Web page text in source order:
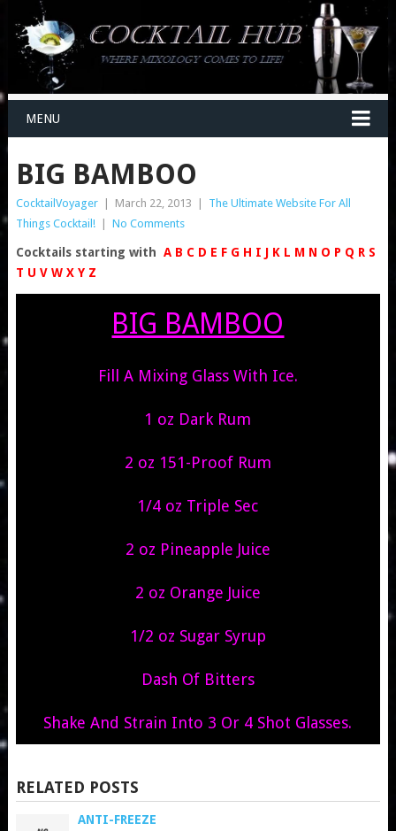
MENU
BIG BAMBOO
CocktailVoyager March 22, 2013
The Ultimate Website For All
Things Cocktail!
No Comments
Cocktails starting with A B C D E F G H I J KL MN O P Q RS
T U VW XYZ
BIG BAMBOO
Fill A Mixing Glass With Ice.
1 oz Dark Rum
2 oz 151-Proof Rum
1/4 oz Triple Sec
2 oz Pineapple Juice
2 oz Orange Juice
1/2 oz Sugar Syrup
Dash Of Bitters
Shake And Strain Into 3 Or 4 Shot Glasses.
RELATED POSTS
ANTI-FREEZE